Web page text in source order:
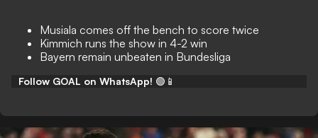
Musiala comes off the bench to score twice
Kimmich runs the show in 4-2 win
Bayern remain unbeaten in Bundesliga
Follow GOAL on WhatsApp! 🟢📱